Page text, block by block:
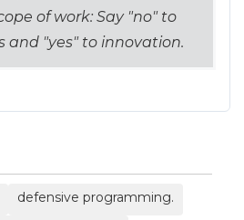
defensive programming.